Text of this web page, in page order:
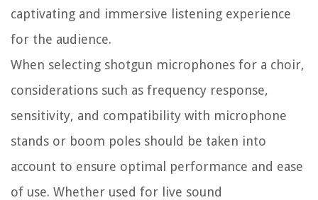
captivating and immersive listening experience
for the audience.
When selecting shotgun microphones for a choir,
considerations such as frequency response,
sensitivity, and compatibility with microphone
stands or boom poles should be taken into
account to ensure optimal performance and ease
of use. Whether used for live sound